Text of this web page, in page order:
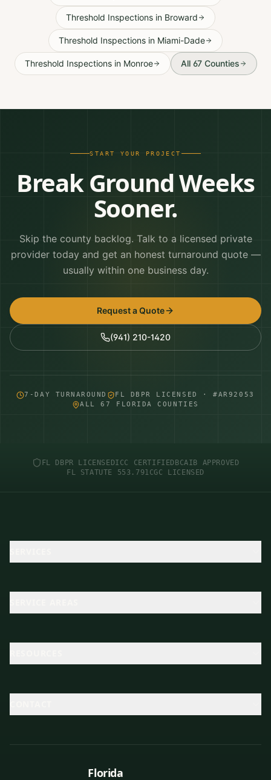
Threshold Inspections in Broward
Threshold Inspections in Miami-Dade
Threshold Inspectionsin Monroe All 67 Counties
START YOUR PROJECT
Break Ground Weeks
Sooner.
Skip the county backlog. Talk to a licensed private
provider today and get an honest turnaround quote —
usually within one business day.
Request a Quote
(941) 210-1420
7-DAY TURNAROUND
FL DBPR LICENSED · #AR92053
ALL 67 FLORIDA COUNTIES
FL DBPR LICENSEDICC CERTIFIED BCAIB APPROVED
FL STATUTE 553.791CGC LICENSED
Florida